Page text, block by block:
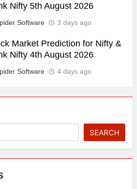
Nifty 5th August 2026
Software 3 days ago
Market Prediction for Nifty &
Nifty 4th August 2026
Software 4 days ago
SEARCH